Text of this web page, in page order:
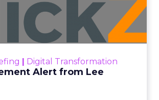
| Digital Transformation
Alert from Lee
Lee Arthur
Announcement Alert!! Read More